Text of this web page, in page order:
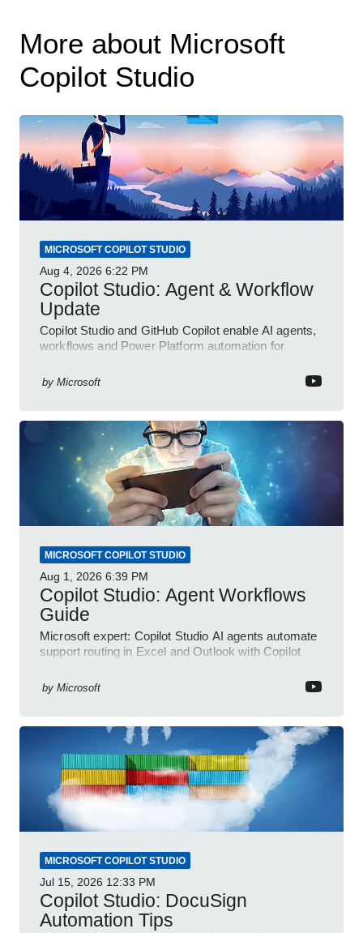
More about Microsoft
Copilot Studio
MICROSOFT COPILOT STUDIO
Aug 4, 2026 6:22 PM
Copilot Studio: Agent & Workflow
Update
Copilot Studio and GitHub Copilot enable AI agents,
workflows and Power Platform automation for
by Microsoft
MICROSOFT COPILOT STUDIO
Aug 1, 2026 6:39 PM
Copilot Studio: Agent Workflows
Guide
Microsoft expert: Copilot Studio AI agents automate
support routing in Excel and Outlook with Copilot
by Microsoft
MICROSOFT COPILOT STUDIO
Jul 15, 2026 12:33 PM
Copilot Studio: DocuSign
Automation Tips